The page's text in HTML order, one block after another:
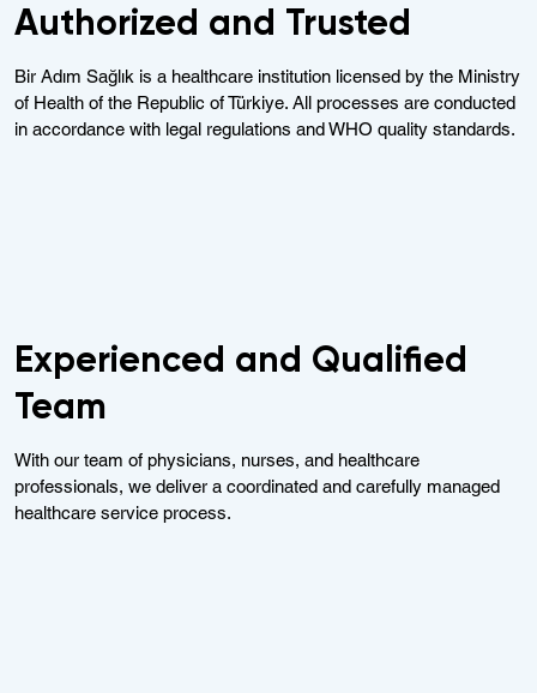
Authorized and Trusted
Bir Adım Sağlık is a healthcare institution licensed by the Ministry
of Health of the Republic of Türkiye. All processes are conducted
in accordance with legal regulations and WHO quality standards.
Experienced and Qualified
Team
With our team of physicians, nurses, and healthcare
professionals, we deliver a coordinated and carefully managed
healthcare service process.